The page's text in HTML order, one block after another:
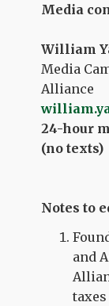
Media
William
Media
Alliance
24-hour
(no texts)
Notes to
and